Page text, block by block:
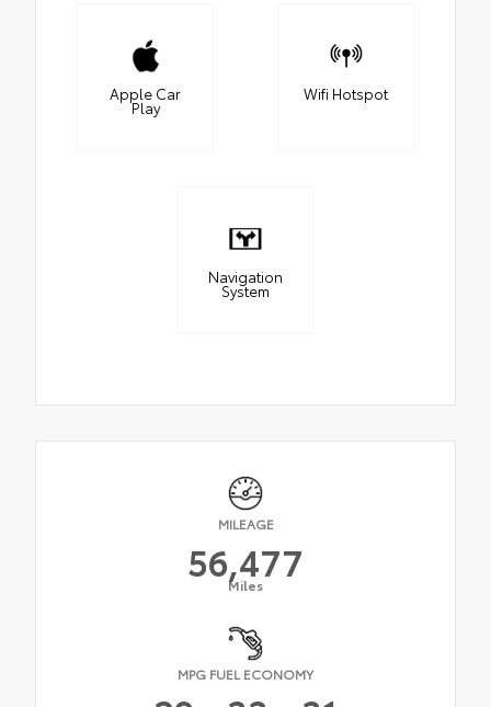
Apple Car
Play
Wifi Hotspot
Navigation
System
MILEAGE
56,477
Miles
MPG FUEL ECONOMY